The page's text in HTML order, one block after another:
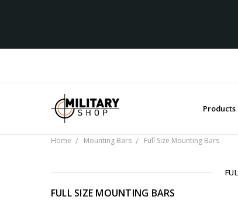
Home Mounting Bars Full Size Mounting Bars
FULL SIZE MOUNTING BARS